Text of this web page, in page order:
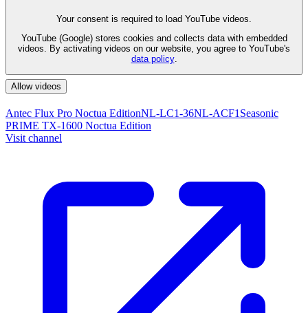
Your consent is required to load YouTube videos.
YouTube (Google) stores cookies and collects data with embedded
videos. By activating videos on our website, you agree to YouTube's
data policy.
Allow videos
Antec Flux Pro Noctua EditionNL-LC1-36NL-ACF1 Seasonic
PRIME TX-1600 Noctua Edition
Visit channel